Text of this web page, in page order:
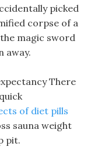
picked
corpse of a
magic sword
away.
There
of diet pills
sauna weight
pit.